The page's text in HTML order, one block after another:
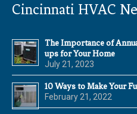
Cincinnati HVAC
The Importance of
ups for Your Home
July 21, 2023
10 Ways to Make Your
February 21, 2022